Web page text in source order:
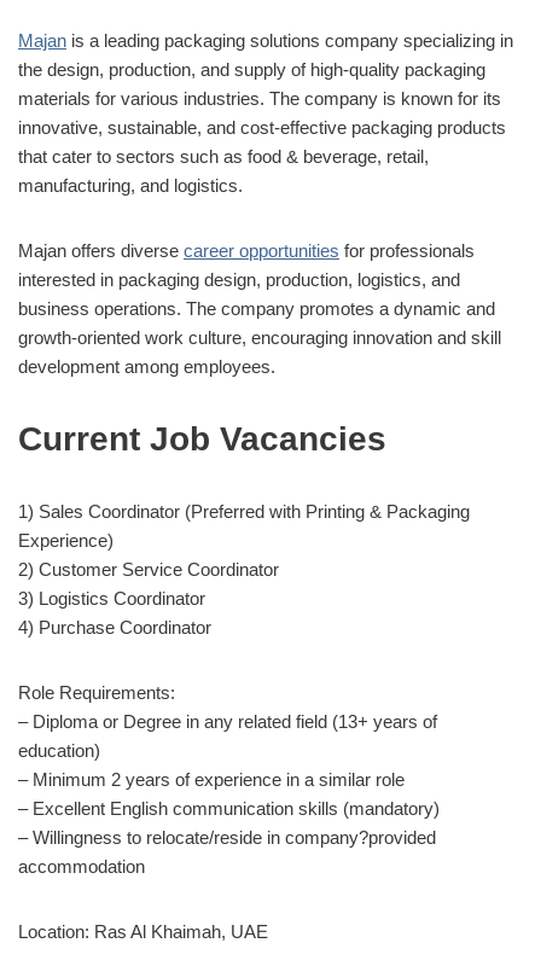
Majan is a leading packaging solutions company specializing in
the design, production, and supply of high-quality packaging
materials for various industries. The company is known for its
innovative, sustainable, and cost-effective packaging products
that cater to sectors such as food & beverage, retail,
manufacturing, and logistics.
Majan offers diverse career opportunities for professionals
interested in packaging design, production, logistics, and
business operations. The company promotes a dynamic and
growth-oriented work culture, encouraging innovation and skill
development among employees.
Current Job Vacancies
1) Sales Coordinator (Preferred with Printing & Packaging
Experience)
2) Customer Service Coordinator
3) Logistics Coordinator
4) Purchase Coordinator
Role Requirements:
– Diploma or Degree in any related field (13+ years of
education)
– Minimum 2 years of experience in a similar role
– Excellent English communication skills (mandatory)
– Willingness to relocate/reside in company?provided
accommodation
Location: Ras Al Khaimah, UAE